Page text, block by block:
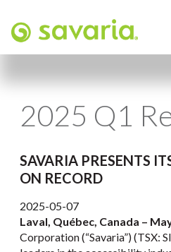
2025 Q1
SAVARIA PRESENTS
ON RECORD
2025-05-07
Laval, Québec, Canada –
Corporation (“Savaria”) (TSX: